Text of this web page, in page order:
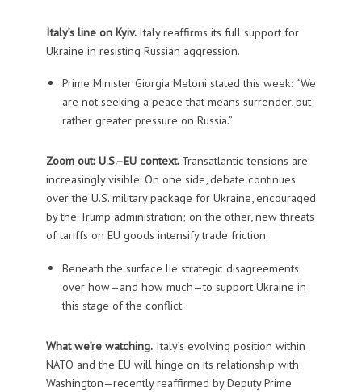
Italy’s line on Kyiv. Italy reaffirms its full support for
Ukraine in resisting Russian aggression.
Prime Minister Giorgia Meloni stated this week: “We
are not seeking a peace that means surrender, but
rather greater pressure on Russia.”
Zoom out: U.S.–EU context. Transatlantic tensions are
increasingly visible. On one side, debate continues
over the U.S. military package for Ukraine, encouraged
by the Trump administration; on the other, new threats
of tariffs on EU goods intensify trade friction.
Beneath the surface lie strategic disagreements
over how—and how much—to support Ukraine in
this stage of the conflict.
What we’re watching.Italy’s evolving position within
NATO and the EU will hinge on its relationship with
Washington—recently reaffirmed by Deputy Prime